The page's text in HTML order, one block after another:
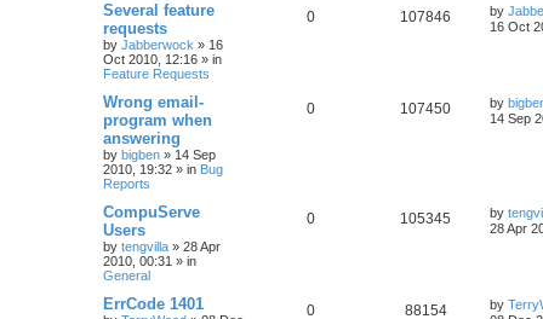
Several feature
requests
by Jabberwock » 16
Oct 2010, 12:16 » in
Feature Requests
0 107846 by
16 Oct
Wrong email-
program when
answering
by bigben » 14 Sep
2010, 19:32 » in Bug
Reports
0 107450 by
14 Sep
CompuServe
Users
by tengvilla » 28 Apr
2010, 00:31 » in
General
0 105345 by
28 Apr
ErrCode 1401 0 88154 by